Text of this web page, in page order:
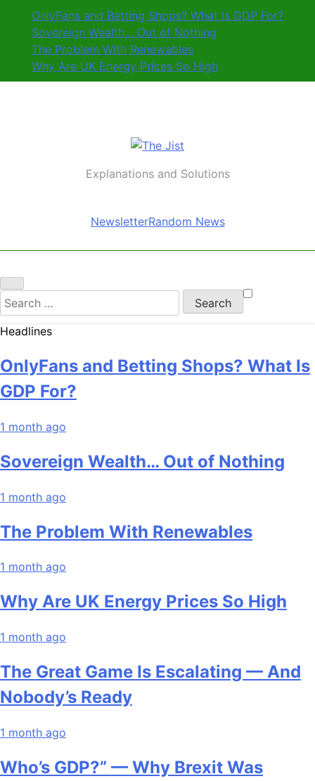
content
OnlyFans and Betting Shops? What Is GDP For?
Sovereign Wealth… Out of Nothing
The Problem With Renewables
Why Are UK Energy Prices So High
The Jist
Explanations and Solutions
NewsletterRandom News
Search
for:
Headlines
OnlyFans and Betting Shops? What Is
GDP For?
1 month ago
Sovereign Wealth… Out of Nothing
1 month ago
The Problem With Renewables
1 month ago
Why Are UK Energy Prices So High
1 month ago
The Great Game Is Escalating — And
Nobody’s Ready
1 month ago
Who’s GDP?” — Why Brexit Was